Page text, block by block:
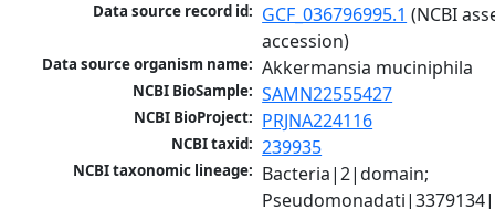
Data source record id: GCF_036796995.1 (NCBI
accession)
Data source organism name: Akkermansia muciniphila
NCBI BioSample: SAMN22555427
NCBI BioProject: PRJNA224116
NCBI taxid: 239935
NCBI taxonomic lineage: Bacteria|2|domain;